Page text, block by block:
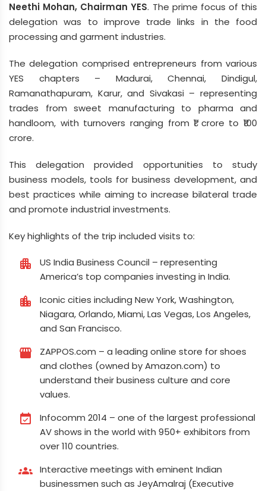
Neethi Mohan, Chairman YES. The prime focus of this
delegation was to improve trade links in the food
processing and garment industries.
The delegation comprised entrepreneurs from various
YES chapters – Madurai, Chennai, Dindigul,
Ramanathapuram, Karur, and Sivakasi – representing
trades from sweet manufacturing to pharma and
handloom, with turnovers ranging from ₹1 crore to ₹100
crore.
This delegation provided opportunities to study
business models, tools for business development, and
best practices while aiming to increase bilateral trade
and promote industrial investments.
Key highlights of the trip included visits to:
apartment
US India Business Council – representing
America’s top companies investing in India.
location_city
Iconic cities including New York, Washington,
Niagara, Orlando, Miami, Las Vegas, Los Angeles,
and San Francisco.
storefront
ZAPPOS.com – a leading online store for shoes
and clothes (owned by Amazon.com) to
understand their business culture and core
values.
event_available
Infocomm 2014 – one of the largest professional
AV shows in the world with 950+ exhibitors from
over 110 countries.
groups Interactive meetings with eminent Indian
businessmen such as JeyAmalraj (Executive